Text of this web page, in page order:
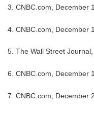
3. CNBC.com, December
4. CNBC.com, December
5. The Wall Street
6. CNBC.com, December
7. CNBC.com, December